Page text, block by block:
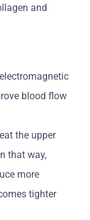
and
blood flow
the upper
that way,
more
tighter